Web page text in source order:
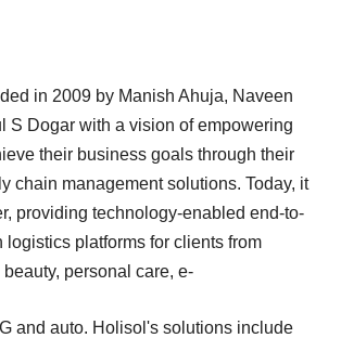
in 2009 by Manish Ahuja, Naveen
S Dogar with a vision of empowering
their business goals through their
chain management solutions. Today, it
providing technology-enabled end-to-
logistics platforms for clients from
personal care, e-
and auto. Holisol's solutions include